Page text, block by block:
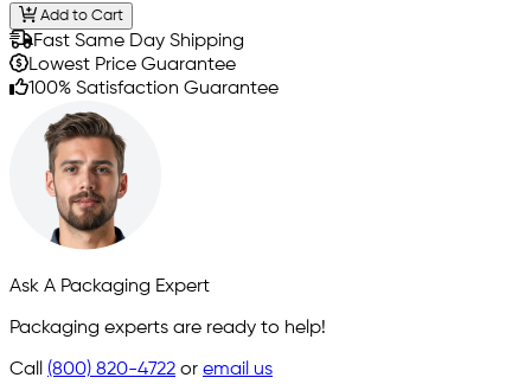
Add to Cart
Fast Same Day Shipping
Lowest Price Guarantee
100% Satisfaction Guarantee
Ask A Packaging Expert
Packaging experts are ready to help!
Call (800) 820-4722 or email us